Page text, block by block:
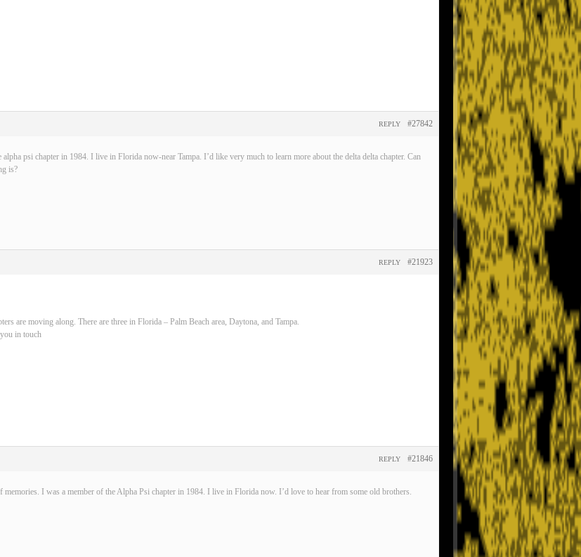
#27842
REPLY
psi chapter in 1984. I live in Florida now-near Tampa. I’d like very much to learn more about the delta delta chapter. Can
is?
#21923
REPLY
are moving along. There are three in Florida – Palm Beach area, Daytona, and Tampa.
in touch
#21846
REPLY
I was a member of the Alpha Psi chapter in 1984. I live in Florida now. I’d love to hear from some old brothers.